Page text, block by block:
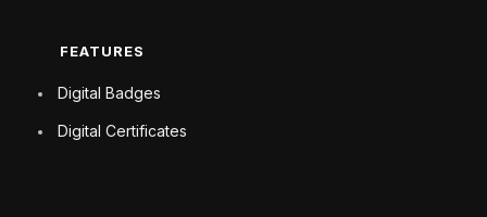
FEATURES
Digital Badges
Digital Certificates